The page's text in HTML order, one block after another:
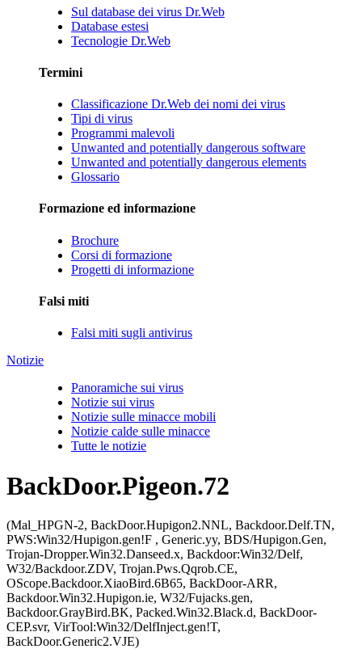
Sul database dei virus Dr.Web
Database estesi
Tecnologie Dr.Web
Termini
Classificazione Dr.Web dei nomi dei virus
Tipi di virus
Programmi malevoli
Unwanted and potentially dangerous software
Unwanted and potentially dangerous elements
Glossario
Formazione ed informazione
Brochure
Corsi di formazione
Progetti di informazione
Falsi miti
Falsi miti sugli antivirus
Notizie
Panoramiche sui virus
Notizie sui virus
Notizie sulle minacce mobili
Notizie calde sulle minacce
Tutte le notizie
BackDoor.Pigeon.72
(Mal_HPGN-2, BackDoor.Hupigon2.NNL, Backdoor.Delf.TN,
PWS:Win32/Hupigon.gen!F , Generic.yy, BDS/Hupigon.Gen,
Trojan-Dropper.Win32.Danseed.x, Backdoor:Win32/Delf,
W32/Backdoor.ZDV, Trojan.Pws.Qqrob.CE,
OScope.Backdoor.XiaoBird.6B65, BackDoor-ARR,
Backdoor.Win32.Hupigon.ie, W32/Fujacks.gen,
Backdoor.GrayBird.BK, Packed.Win32.Black.d, BackDoor-
CEP.svr, VirTool:Win32/DelfInject.gen!T,
BackDoor.Generic2.VJE)